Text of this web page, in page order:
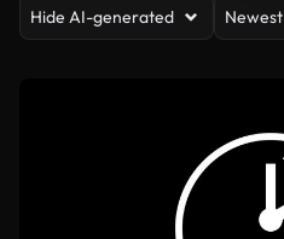
Hide AI-generated Newest